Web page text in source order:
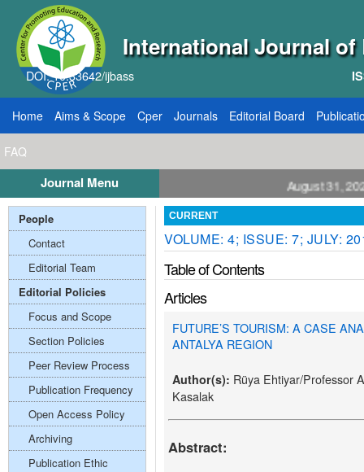
International Journal of
DOI: 10.33642/ijbass
Home Aims & Scope Cper Journals Editorial Board
FAQ
Journal Menu
for Papers: VOL: 12, ISSUE: 8, Publication August 31, 2026
CURRENT
VOLUME: 4; ISSUE: 7; JULY:
Table of Contents
Articles
FUTURE’S TOURISM: A CASE
ANTALYA REGION
Author(s): Rüya Ehtiyar/Professor
Kasalak
Abstract:
People
Contact
Editorial Team
Editorial Policies
Focus and Scope
Section Policies
Peer Review Process
Publication Frequency
Open Access Policy
Archiving
Publication Ethic